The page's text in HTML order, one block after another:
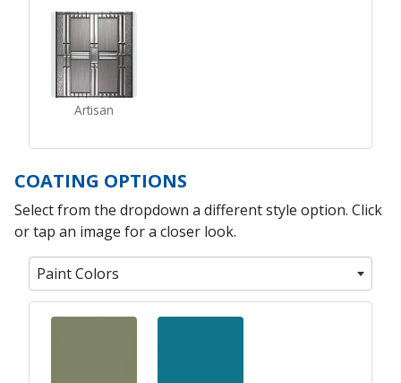
Artisan
COATING OPTIONS
Select from the dropdown a different style option. Click
or tap an image for a closer look.
Paint Colors